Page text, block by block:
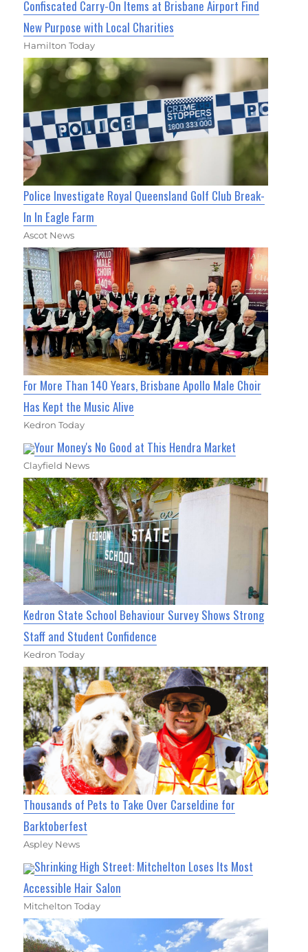
Confiscated Carry-On Items at Brisbane Airport Find
New Purpose with Local Charities
Hamilton Today
Police Investigate Royal Queensland Golf Club Break-
In In Eagle Farm
Ascot News
For More Than 140 Years, Brisbane Apollo Male Choir
Has Kept the Music Alive
Kedron Today
Your Money's No Good at This Hendra Market
Clayfield News
Kedron State School Behaviour Survey Shows Strong
Staff and Student Confidence
Kedron Today
Thousands of Pets to Take Over Carseldine for
Barktoberfest
Aspley News
Shrinking High Street: Mitchelton Loses Its Most
Accessible Hair Salon
Mitchelton Today